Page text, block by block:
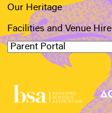
Our Heritage
Facilities and Venue Hire